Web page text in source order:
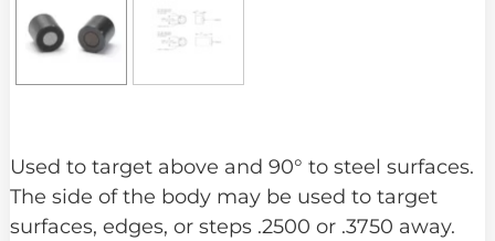
Used to target above and 90° to steel surfaces.
The side of the body may be used to target
surfaces, edges, or steps .2500 or .3750 away.